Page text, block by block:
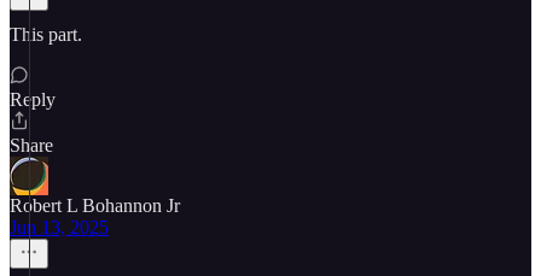
This part.
Reply
Share
Robert L Bohannon Jr
Jun 13, 2025